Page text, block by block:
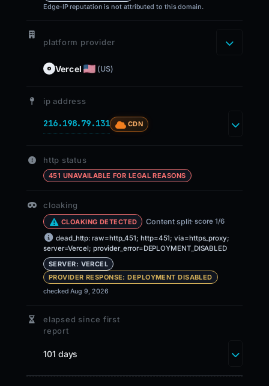
Edge-IP reputation is not attributed to this domain.
platform provider
Vercel (US)
ip address
216.198.79.131 CDN
http status
451 UNAVAILABLE FOR LEGAL REASONS
cloaking
CLOAKING DETECTED Content split· score 1/6
dead_http: raw=http_451; http=451; via=https_proxy;
server=Vercel; provider_error=DEPLOYMENT_DISABLED
SERVER: VERCEL
PROVIDER RESPONSE: DEPLOYMENT DISABLED
checked Aug 9, 2026
elapsed since first
report
101 days